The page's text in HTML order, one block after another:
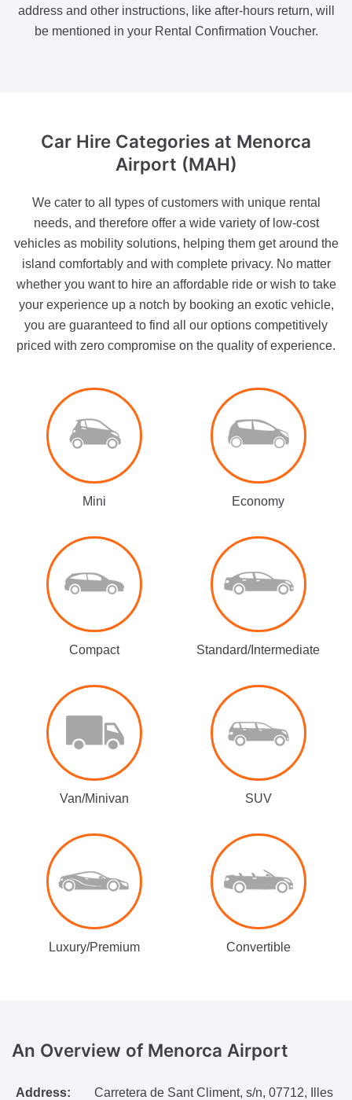
address and other instructions, like after-hours return, will
be mentioned in your Rental Confirmation Voucher.
Car Hire Categories at Menorca
Airport (MAH)
We cater to all types of customers with unique rental
needs, and therefore offer a wide variety of low-cost
vehicles as mobility solutions, helping them get around the
island comfortably and with complete privacy. No matter
whether you want to hire an affordable ride or wish to take
your experience up a notch by booking an exotic vehicle,
you are guaranteed to find all our options competitively
priced with zero compromise on the quality of experience.
Mini Economy
Compact Standard/Intermediate
Van/Minivan SUV
Luxury/Premium Convertible
An Overview of Menorca Airport
Address:
Carretera de Sant Climent, s/n, 07712, Illes